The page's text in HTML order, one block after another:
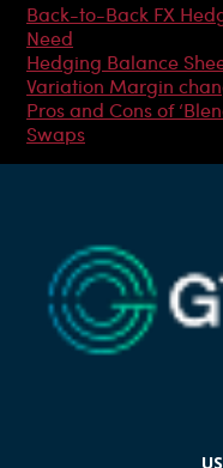
Back-to-Back FX
Need
Hedging Balance
Variation Margin
Pros and Cons of
Swaps